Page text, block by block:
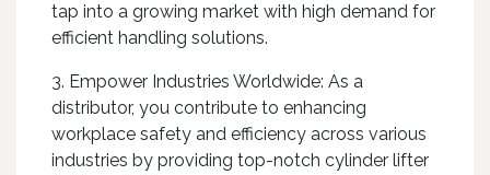
tap into a growing market with high demand for
efficient handling solutions.
3. Empower Industries Worldwide: As a
distributor, you contribute to enhancing
workplace safety and efficiency across various
industries by providing top-notch cylinder lifter